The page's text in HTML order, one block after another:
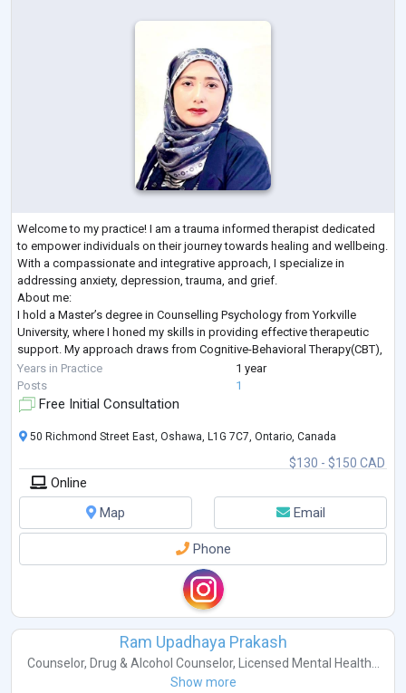
Welcome to my practice! I am a trauma informed therapist dedicated
to empower individuals on their journey towards healing and wellbeing.
With a compassionate and integrative approach, I specialize in
addressing anxiety, depression, trauma, and grief.
About me:
I hold a Master’s degree in Counselling Psychology from Yorkville
University, where I honed my skills in providing effective therapeutic
support. My approach draws from Cognitive-Behavioral Therapy(CBT),
Person-Centred Therapy, and a Humanistic Perspective, allowing me to
tailor treat
Years in Practice
1 year
Posts
1
Free Initial Consultation
$130 - $150 CAD
50 Richmond Street East, Oshawa, L1G 7C7, Ontario, Canada
Online
Map
Email
Phone
Ram Upadhaya Prakash
Counselor, Drug & Alcohol Counselor,
Licensed Mental Health...
Show more